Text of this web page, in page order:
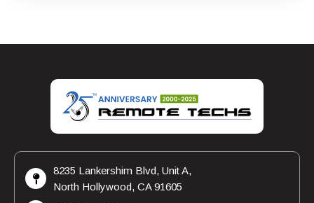
8235 Lankershim Blvd, Unit A,
North Hollywood, CA 91605